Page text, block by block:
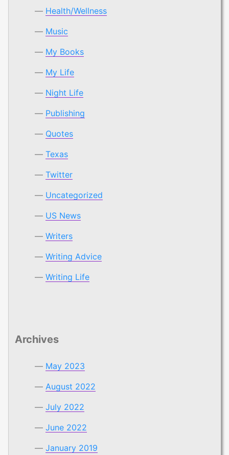
Health/Wellness
Music
My Books
My Life
Night Life
Publishing
Quotes
Texas
Twitter
Uncategorized
US News
Writers
Writing Advice
Writing Life
Archives
May 2023
August 2022
July 2022
June 2022
January 2019